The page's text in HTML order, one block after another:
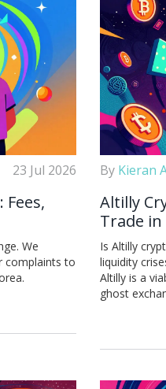
23 Jul 2026
Fees,
We
complaints to
By Kieran
Altilly
Trade in
Is Altilly
liquidity
Altilly is a
ghost